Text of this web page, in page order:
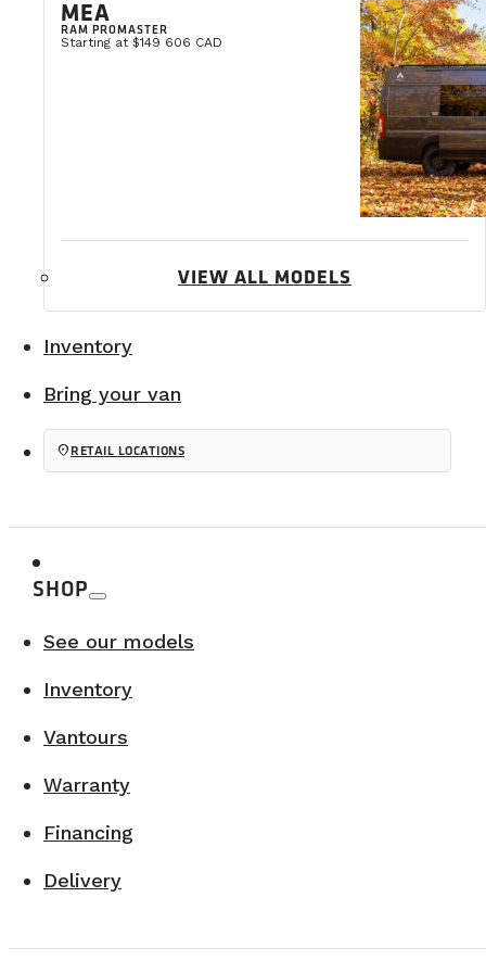
MEA
RAM PROMASTER
Starting at $149 606 CAD
VIEW ALL MODELS
Inventory
Bring your van
location_onRETAIL LOCATIONS
SHOP
See our models
Inventory
Vantours
Warranty
Financing
Delivery
3. A skylight
The skylight brings in incredible natural light while